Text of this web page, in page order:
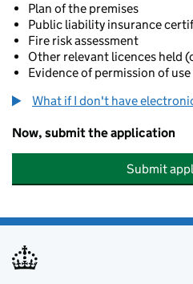
Plan of the premises
Public liability insurance
Fire risk assessment
Other relevant licences held
Evidence of permission of
What if I don't have
Now, submit the application
Submit